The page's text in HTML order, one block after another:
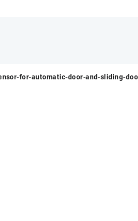
for-automatic-door-and-sliding-